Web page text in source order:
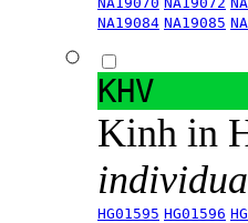
NA19084 NA19085
KHV
Kinh in
HG01595 HG01596